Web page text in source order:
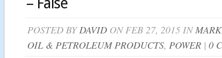
POSTED BYDAVID ON FEB 27, 2015 IN
OIL & PETROLEUM PRODUCTS, POWER | 0